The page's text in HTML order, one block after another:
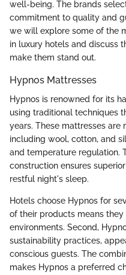
well-being. The brands
commitment to quality and
we will explore some of the
in luxury hotels and discuss
make them stand out.
Hypnos Mattresses
Hypnos is renowned for its
using traditional techniques
years. These mattresses
including wool, cotton, and
and temperature regulation.
construction ensures
restful night's sleep.
Hotels choose Hypnos for
of their products means
environments. Second,
sustainability practices,
conscious guests. The
makes Hypnos a preferred